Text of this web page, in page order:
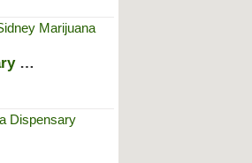
Double Dogs Weed Dispensary Sidney